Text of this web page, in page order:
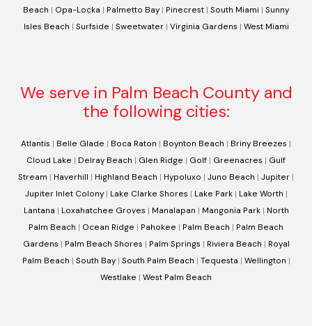
Beach | Opa-Locka | Palmetto Bay | Pinecrest | South Miami | Sunny
Isles Beach | Surfside | Sweetwater| Virginia Gardens | West Miami
We serve in Palm Beach County and
the following cities:
Atlantis | Belle Glade | Boca Raton | Boynton Beach | Briny Breezes |
Cloud Lake | Delray Beach | Glen Ridge | Golf | Greenacres | Gulf
Stream | Haverhill | Highland Beach | Hypoluxo | Juno Beach | Jupiter |
Jupiter Inlet Colony| Lake Clarke Shores | Lake Park| Lake Worth |
Lantana | Loxahatchee Groves | Manalapan | Mangonia Park| North
Palm Beach | Ocean Ridge | Pahokee | Palm Beach | Palm Beach
Gardens | Palm Beach Shores | Palm Springs | Riviera Beach | Royal
Palm Beach | South Bay| South Palm Beach | Tequesta | Wellington |
Westlake | West Palm Beach